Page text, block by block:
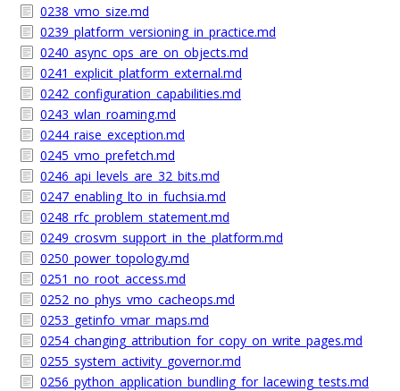
0238_vmo_size.md
0239_platform_versioning_in_practice.md
0240_async_ops_are_on_objects.md
0241_explicit_platform_external.md
0242_configuration_capabilities.md
0243_wlan_roaming.md
0244_raise_exception.md
0245_vmo_prefetch.md
0246_api_levels_are_32_bits.md
0247_enabling_lto_in_fuchsia.md
0248_rfc_problem_statement.md
0249_crosvm_support_in_the_platform.md
0250_power_topology.md
0251_no_root_access.md
0252_no_phys_vmo_cacheops.md
0253_getinfo_vmar_maps.md
0254_changing_attribution_for_copy_on_write_pages.md
0255_system_activity_governor.md
0256_python_application_bundling_for_lacewing_tests.md